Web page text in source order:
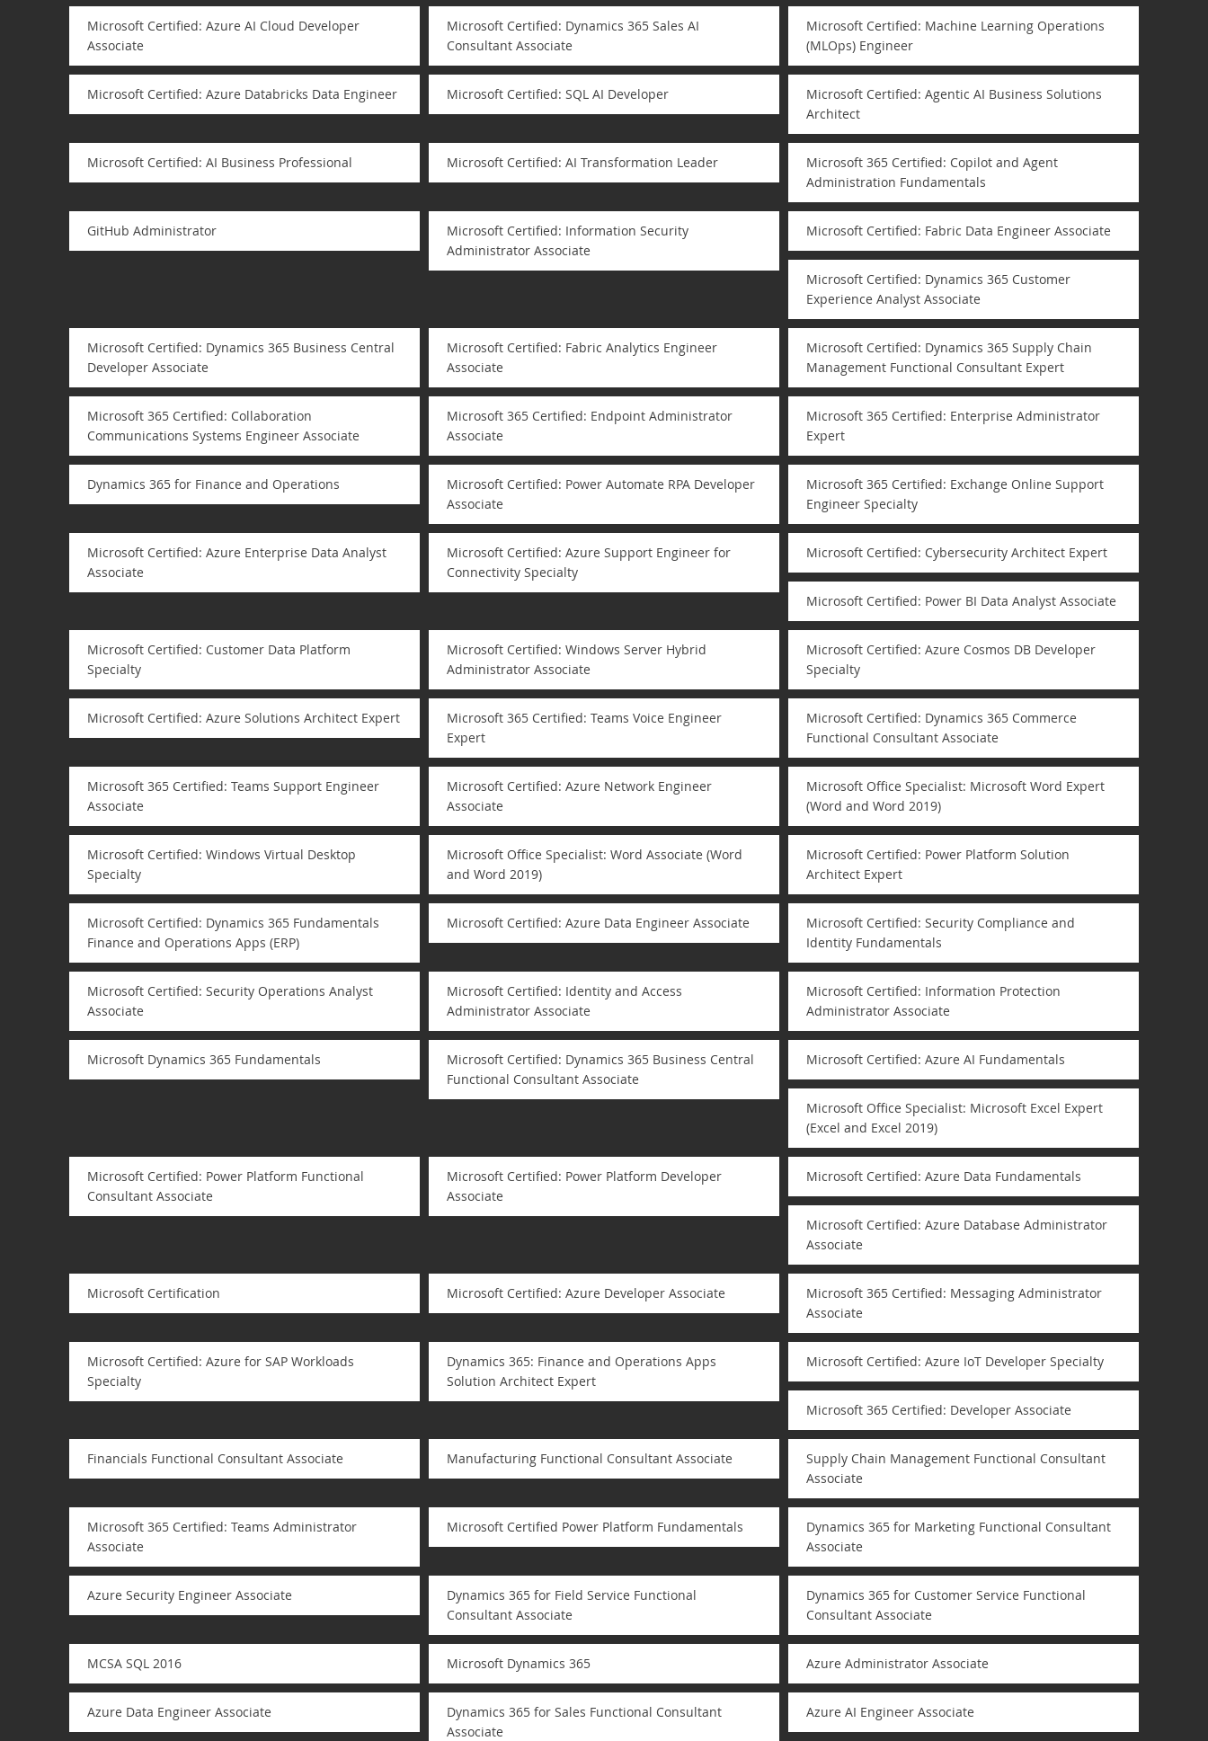
Microsoft Certified: Azure AI Cloud Developer
Associate
Microsoft Certified: Dynamics 365 Sales AI
Consultant Associate
Microsoft Certified: Machine Learning Operations
(MLOps) Engineer
Microsoft Certified: Azure Databricks Data Engineer Microsoft Certified: SQL AI Developer
Microsoft Certified: Agentic AI Business Solutions
Architect
Microsoft Certified: AI Business Professional Microsoft Certified: AI Transformation Leader
Microsoft 365 Certified: Copilot and Agent
Administration Fundamentals
GitHub Administrator
Microsoft Certified: Information Security
Administrator Associate
Microsoft Certified: Fabric Data Engineer Associate
Microsoft Certified: Dynamics 365 Customer
Experience Analyst Associate
Microsoft Certified: Dynamics 365 Business Central
Developer Associate
Microsoft Certified: Fabric Analytics Engineer
Associate
Microsoft Certified: Dynamics 365 Supply Chain
Management Functional Consultant Expert
Microsoft 365 Certified: Collaboration
Communications Systems Engineer Associate
Microsoft 365 Certified: Endpoint Administrator
Associate
Microsoft 365 Certified: Enterprise Administrator
Expert
Dynamics 365 for Finance and Operations
Microsoft Certified: Power Automate RPA Developer
Associate
Microsoft 365 Certified: Exchange Online Support
Engineer Specialty
Microsoft Certified: Azure Enterprise Data Analyst
Associate
Microsoft Certified: Azure Support Engineer for
Connectivity Specialty
Microsoft Certified: Cybersecurity Architect Expert
Microsoft Certified: Power BI Data Analyst Associate
Microsoft Certified: Customer Data Platform
Specialty
Microsoft Certified: Windows Server Hybrid
Administrator Associate
Microsoft Certified: Azure Cosmos DB Developer
Specialty
Microsoft Certified: Azure Solutions Architect Expert
Microsoft 365 Certified: Teams Voice Engineer
Expert
Microsoft Certified: Dynamics 365 Commerce
Functional Consultant Associate
Microsoft 365 Certified: Teams Support Engineer
Associate
Microsoft Certified: Azure Network Engineer
Associate
Microsoft Office Specialist: Microsoft Word Expert
(Word and Word 2019)
Microsoft Certified: Windows Virtual Desktop
Specialty
Microsoft Office Specialist: Word Associate (Word
and Word 2019)
Microsoft Certified: Power Platform Solution
Architect Expert
Microsoft Certified: Dynamics 365 Fundamentals
Finance and Operations Apps (ERP)
Microsoft Certified: Azure Data Engineer Associate
Microsoft Certified: Security Compliance and
Identity Fundamentals
Microsoft Certified: Security Operations Analyst
Associate
Microsoft Certified: Identity and Access
Administrator Associate
Microsoft Certified: Information Protection
Administrator Associate
Microsoft Dynamics 365 Fundamentals
Microsoft Certified: Dynamics 365 Business Central
Functional Consultant Associate
Microsoft Certified: Azure AI Fundamentals
Microsoft Office Specialist: Microsoft Excel Expert
(Excel and Excel 2019)
Microsoft Certified: Power Platform Functional
Consultant Associate
Microsoft Certified: Power Platform Developer
Associate
Microsoft Certified: Azure Data Fundamentals
Microsoft Certified: Azure Database Administrator
Associate
Microsoft Certification Microsoft Certified: Azure Developer Associate
Microsoft 365 Certified: Messaging Administrator
Associate
Microsoft Certified: Azure for SAP Workloads
Specialty
Dynamics 365: Finance and Operations Apps
Solution Architect Expert
Microsoft Certified: Azure IoT Developer Specialty
Microsoft 365 Certified: Developer Associate
Financials Functional Consultant Associate Manufacturing Functional Consultant Associate
Supply Chain Management Functional Consultant
Associate
Microsoft 365 Certified: Teams Administrator
Associate
Microsoft Certified Power Platform Fundamentals
Dynamics 365 for Marketing Functional Consultant
Associate
Azure Security Engineer Associate
Dynamics 365 for Field Service Functional
Consultant Associate
Dynamics 365 for Customer Service Functional
Consultant Associate
MCSA SQL 2016 Microsoft Dynamics 365 Azure Administrator Associate
Azure Data Engineer Associate
Dynamics 365 for Sales Functional Consultant
Associate
Azure AI Engineer Associate